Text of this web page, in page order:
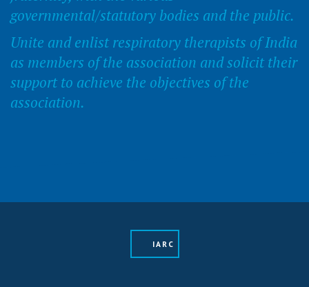
governmental/statutory bodies and the public.
Unite and enlist respiratory therapists of India
as members of the association and solicit their
support to achieve the objectives of the
association.
IARC